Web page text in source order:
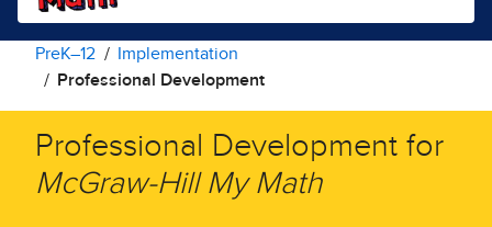
PreK–12
Implementation
Professional Development
Professional Development for
McGraw-Hill My Math​